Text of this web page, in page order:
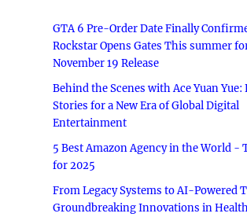
GTA 6 Pre-Order Date Finally
Rockstar Opens Gates This summer
November 19 Release
Behind the Scenes with Ace Yuan
Stories for a New Era of Global Digital
Entertainment
5 Best Amazon Agency in the World -
for 2025
From Legacy Systems to AI-Powered
Groundbreaking Innovations in